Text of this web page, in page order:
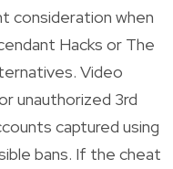
consideration when
Hacks or The
Video
unauthorized 3rd
captured using
bans. If the cheat